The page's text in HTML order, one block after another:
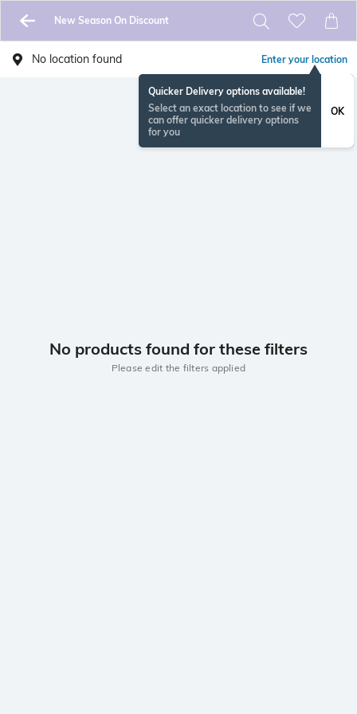
New Season On Discount
No location found Enter your location
Quicker Delivery options available!
Select an exact location to see if we
can offer quicker delivery options
for you
OK
No products found for these filters
Please edit the filters applied